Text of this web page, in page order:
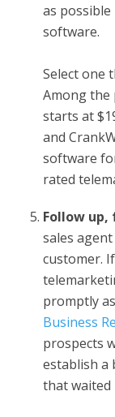
as
software.
Select one
Among the
starts at
and
software
rated
Follow
sales
customer.
promptly
Business
prospects
establish a
that waited